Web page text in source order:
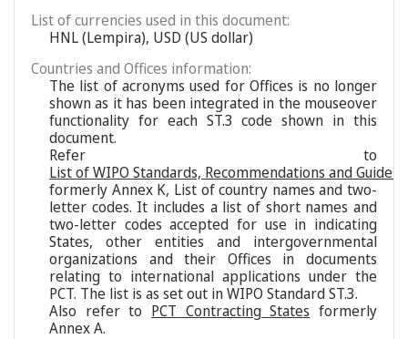
List of currencies used in this document:
HNL (Lempira), USD (US dollar)
Countries and Offices information:
The list of acronyms used for Offices is no longer
shown as it has been integrated in the mouseover
functionality for each ST.3 code shown in this
document.
Refer to
List of WIPO Standards, Recommendations and
formerly Annex K, List of country names and two-
letter codes. It includes a list of short names and
two-letter codes accepted for use in indicating
States, other entities and intergovernmental
organizations and their Offices in documents
relating to international applications under the
PCT. The list is as set out in WIPO Standard ST.3.
Also refer to PCT Contracting States formerly
Annex A.